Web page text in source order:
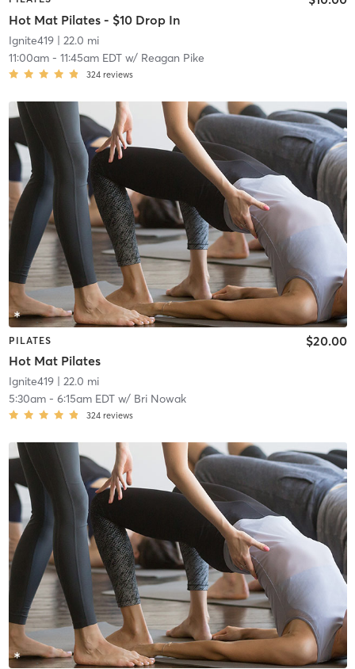
Hot Mat Pilates - $10 Drop In
Ignite419| 22.0 mi
11:00am- 11:45am EDTw/ Reagan Pike
324 reviews
PILATES
Hot Mat Pilates
$20.00
Ignite419| 22.0 mi
5:30am- 6:15am EDTw/ Bri Nowak
324 reviews